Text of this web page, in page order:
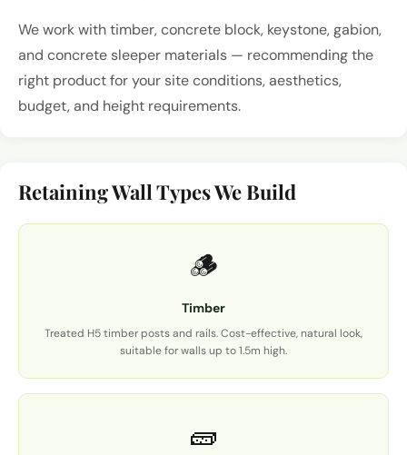
We work with timber, concrete block, keystone, gabion,
and concrete sleeper materials — recommending the
right product for your site conditions, aesthetics,
budget, and height requirements.
Retaining Wall Types We Build
🪵
Timber
Treated H5 timber posts and rails. Cost-effective, natural look,
suitable for walls up to 1.5m high.
🧱